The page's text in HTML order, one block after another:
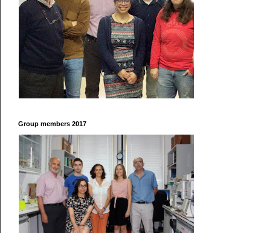
Group members 2017